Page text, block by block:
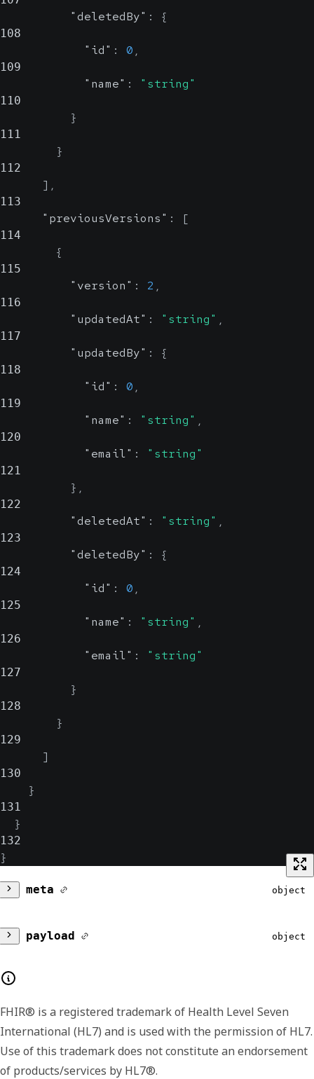
"deletedBy" : {
108
"id" : 0 ,
109
"name" : "string"
110
}
111
}
112
] ,
113
"previousVersions" : [
114
{
115
"version" : 2 ,
116
"updatedAt" : "string" ,
117
"updatedBy" : {
118
"id" : 0 ,
119
"name" : "string" ,
120
"email" : "string"
121
} ,
122
"deletedAt" : "string" ,
123
"deletedBy" : {
124
"id" : 0 ,
125
"name" : "string" ,
126
"email" : "string"
127
}
128
}
129
]
130
}
131
}
132
}
meta object
payload format or shape may change
between minor versions, like including
additional or extended fields in later versions.
We include the version data in each response
payload object
Contains a config modifier and its related
details.
FHIR® is a registered trademark of Health Level Seven
International (HL7) and is used with the permission of HL7.
Use of this trademark does not constitute an endorsement
of products/services by HL7®.